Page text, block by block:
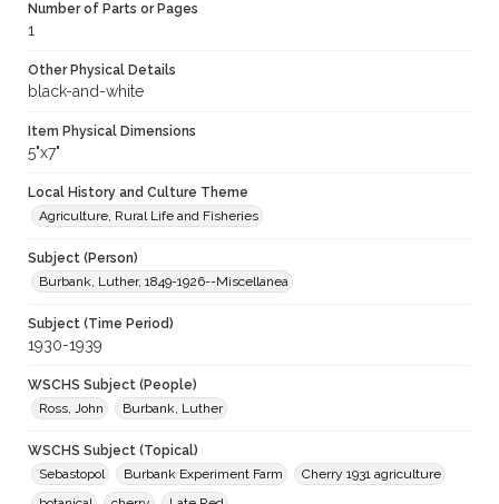
Number of Parts or Pages
1
Other Physical Details
black-and-white
Item Physical Dimensions
5"x7"
Local History and Culture Theme
Agriculture, Rural Life and Fisheries
Subject (Person)
Burbank, Luther, 1849-1926--Miscellanea
Subject (Time Period)
1930-1939
WSCHS Subject (People)
Ross, John
Burbank, Luther
WSCHS Subject (Topical)
Sebastopol
Burbank Experiment Farm
Cherry 1931 agriculture